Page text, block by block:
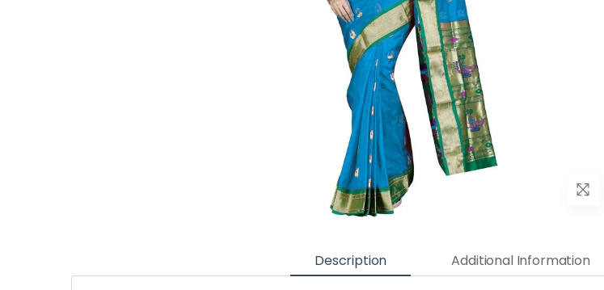
Description Additional Information